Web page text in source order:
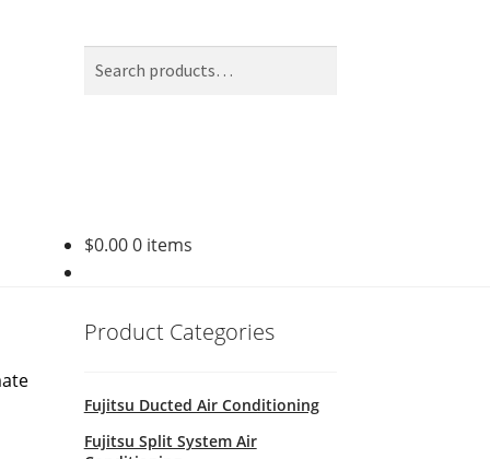
$0.000 items
Product Categories
Fujitsu Ducted Air Conditioning
Fujitsu Split System Air